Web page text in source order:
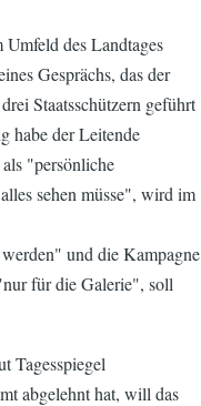
des Landtages
Gesprächs, das der
Staatsschützern geführt
habe der Leitende
"persönliche
sehen müsse", wird im
und die Kampagne
für die Galerie", soll
Tagesspiegel
abgelehnt hat, will das